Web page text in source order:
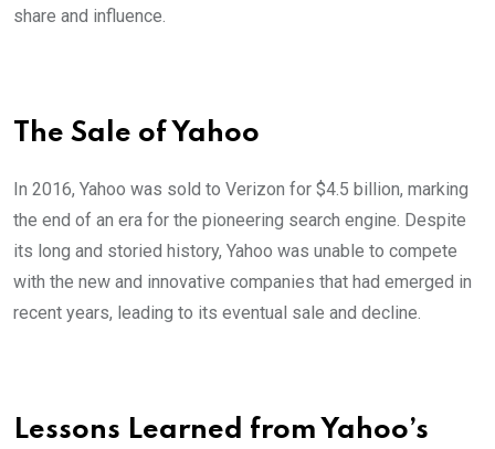
share and influence.
The Sale of Yahoo
In 2016, Yahoo was sold to Verizon for $4.5 billion, marking
the end of an era for the pioneering search engine. Despite
its long and storied history, Yahoo was unable to compete
with the new and innovative companies that had emerged in
recent years, leading to its eventual sale and decline.
Lessons Learned from Yahoo’s